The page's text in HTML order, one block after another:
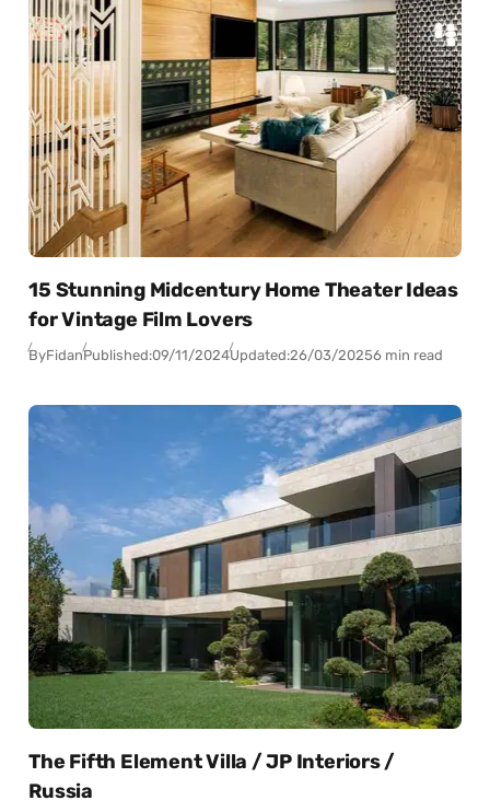
15 Stunning Midcentury Home Theater Ideas
for Vintage Film Lovers
ByFidanPublished:09/11/2024Updated:26/03/20256 min read
The Fifth Element Villa / JP Interiors /
Russia